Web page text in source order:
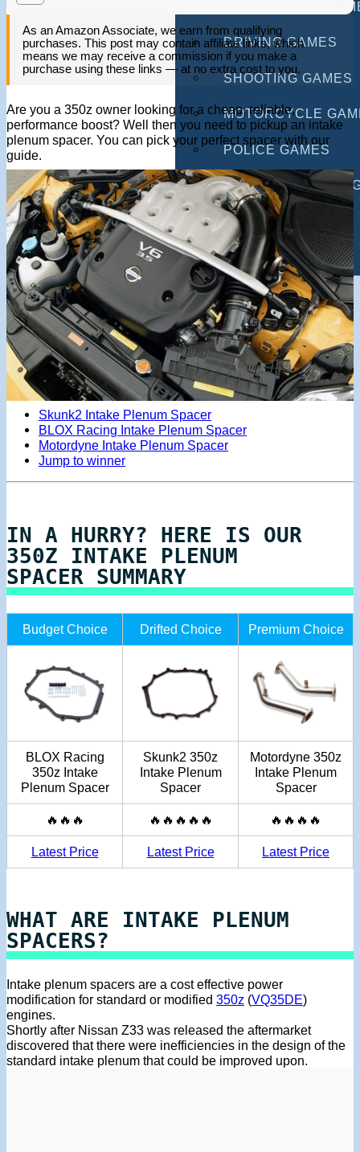
MULTIPLAYER
DRIVING GAMES
SHOOTING GAMES
MOTORCYCLE
POLICE GAMES
MONSTER TRUCK
BUS GAMES
BEST GAMES
SEARCH
As an Amazon Associate, we earn from qualifying
purchases. This post may contain affiliate links, which
means we may receive a commission if you make a
purchase using these links — at no extra cost to you.
Are you a 350z owner looking for a cheap, reliable,
performance boost? Well then you need to pickup an intake
plenum spacer. You can pick your perfect spacer with our
guide.
Skunk2 Intake Plenum Spacer
BLOX Racing Intake Plenum Spacer
Motordyne Intake Plenum Spacer
Jump to winner
IN A HURRY? HERE IS OUR
350Z INTAKE PLENUM
SPACER SUMMARY
Budget Choice Drifted Choice Premium Choice
BLOX Racing
350z Intake
Plenum Spacer
Skunk2 350z
Intake Plenum
Spacer
Motordyne 350z
Intake Plenum
Spacer
🔥🔥🔥 🔥🔥🔥🔥🔥 🔥🔥🔥🔥
Latest Price Latest Price Latest Price
WHAT ARE INTAKE PLENUM
SPACERS?
Intake plenum spacers are a cost effective power
modification for standard or modified 350z (VQ35DE)
engines.
Shortly after Nissan Z33 was released the aftermarket
discovered that there were inefficiencies in the design of the
standard intake plenum that could be improved upon.